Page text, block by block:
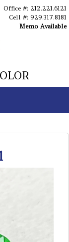
Office #: 212.221.6121
Cell #: 929.317.8181
Memo Available